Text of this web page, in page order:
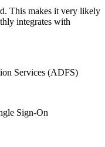
This makes it very likely
integrates with
Services (ADFS)
Sign-On